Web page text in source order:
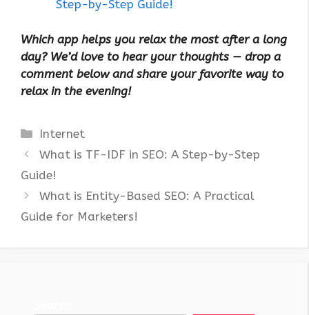
Step-by-Step Guide!
Which app helps you relax the most after a long
day? We’d love to hear your thoughts — drop a
comment below and share your favorite way to
relax in the evening!
Categories
Internet
What is TF-IDF in SEO: A Step-by-Step
Guide!
What is Entity-Based SEO: A Practical
Guide for Marketers!